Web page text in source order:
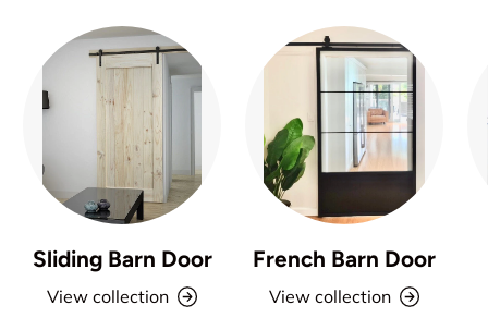
Sliding Barn Door
View collection
French Barn Door
View collection